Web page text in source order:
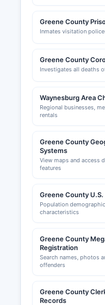
Greene County
Inmates visitation
Greene County
Investigates all deaths
Waynesburg Area
Regional businesses,
rentals
Greene County
Systems
View maps and access
features
Greene County
Population
characteristics
Greene County
Registration
Search names, photos
offenders
Greene County
Records